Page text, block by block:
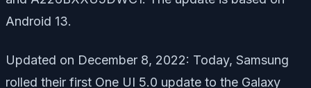
Android 13.
Updated on December 8, 2022: Today, Samsung
rolled their first One UI 5.0 update to the Galaxy